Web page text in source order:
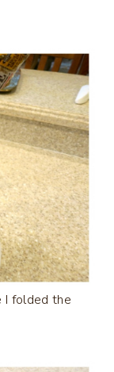
I folded the